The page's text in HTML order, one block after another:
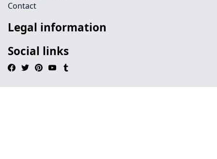
Contact
Legal information
Social links